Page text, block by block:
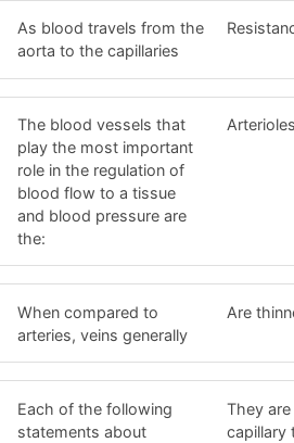
As blood travels from the
aorta to the capillaries
The blood vessels that
play the most important
role in the regulation of
blood flow to a tissue
and blood pressure are
the:
Arterioles
When compared to
arteries, veins generally
Are
Each of the following
statements about
They
capillary